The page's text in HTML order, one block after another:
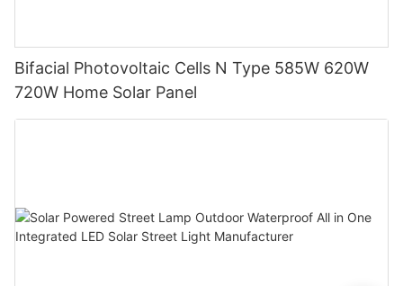
Bifacial Photovoltaic Cells N Type 585W 620W
720W Home Solar Panel